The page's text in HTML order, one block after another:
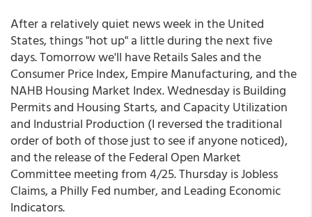
After a relatively quiet news week in the United
States, things "hot up" a little during the next five
days. Tomorrow we'll have Retails Sales and the
Consumer Price Index, Empire Manufacturing, and the
NAHB Housing Market Index. Wednesday is Building
Permits and Housing Starts, and Capacity Utilization
and Industrial Production (I reversed the traditional
order of both of those just to see if anyone noticed),
and the release of the Federal Open Market
Committee meeting from 4/25. Thursday is Jobless
Claims, a Philly Fed number, and Leading Economic
Indicators.